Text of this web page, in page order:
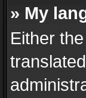
» My
Either